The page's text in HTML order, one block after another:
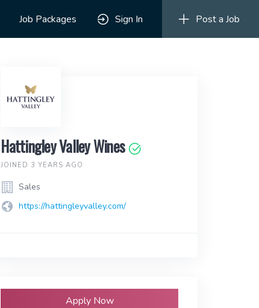
Job Packages Sign In Post a Job
Hattingley Valley Wines
JOINED 3 YEARS AGO
Sales
https://hattingleyvalley.com/
Apply Now